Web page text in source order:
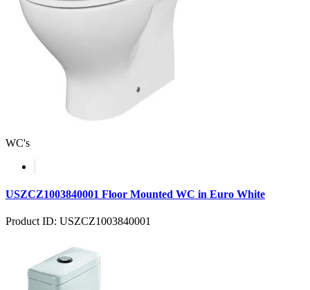
WC's
USZCZ1003840001 Floor Mounted WC in Euro White
Product ID: USZCZ1003840001